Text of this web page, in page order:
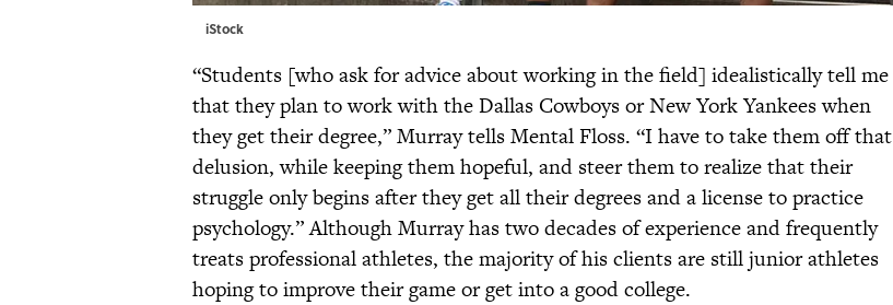
iStock
“Students [who ask for advice about working in the field] idealistically tell me
that they plan to work with the Dallas Cowboys or New York Yankees when
they get their degree,” Murray tells Mental Floss. “I have to take them off that
delusion, while keeping them hopeful, and steer them to realize that their
struggle only begins after they get all their degrees and a license to practice
psychology.” Although Murray has two decades of experience and frequently
treats professional athletes, the majority of his clients are still junior athletes
hoping to improve their game or get into a good college.